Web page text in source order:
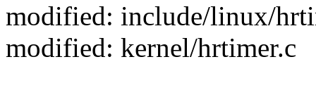
modified: include/linux/
modified: kernel/hrtimer.c